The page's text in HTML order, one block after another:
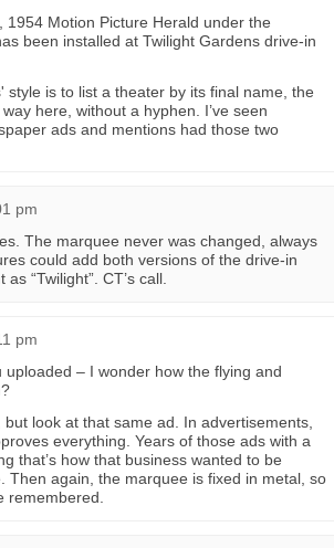
Motion Picture Herald under the
been installed at Twilight Gardens drive-in
is to list a theater by its final name, the
here, without a hyphen. I’ve seen
ads and mentions had those two
pm
The marquee never was changed, always
could add both versions of the drive-in
“Twilight”. CT’s call.
pm
– I wonder how the flying and
look at that same ad. In advertisements,
everything. Years of those ads with a
that’s how that business wanted to be
Then again, the marquee is fixed in metal, so
remembered.